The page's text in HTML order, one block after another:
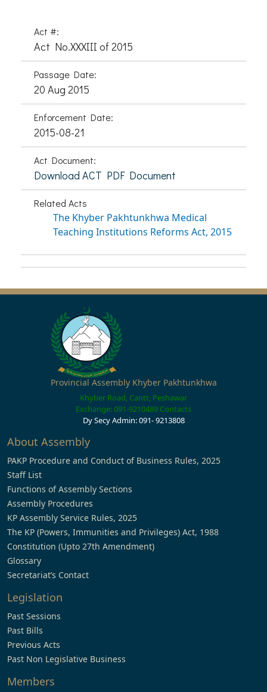
Act #:
Act No.XXXIII of 2015
Passage Date:
20 Aug 2015
Enforcement Date:
2015-08-21
Act Document:
Download ACT PDF Document
Related Acts
The Khyber Pakhtunkhwa Medical
Teaching Institutions Reforms Act, 2015
Provincial Assembly Khyber Pakhtunkhwa
Khyber Road, Cantt, Peshawar
Exchange: 091-9210489 Contacts
Dy Secy Admin: 091- 9213808
About Assembly
PAKP Procedure and Conduct of Business Rules, 2025
Staff List
Functions of Assembly Sections
Assembly Procedures
KP Assembly Service Rules, 2025
The KP (Powers, Immunities and Privileges) Act, 1988
Constitution (Upto 27th Amendment)
Glossary
Secretariat’s Contact
Legislation
Past Sessions
Past Bills
Previous Acts
Past Non Legislative Business
Members